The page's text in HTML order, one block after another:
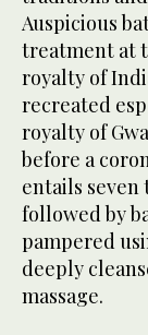
Auspicious
treatment at
royalty of
recreated
royalty of
before a
entails
followed by
pampered
deeply
massage.